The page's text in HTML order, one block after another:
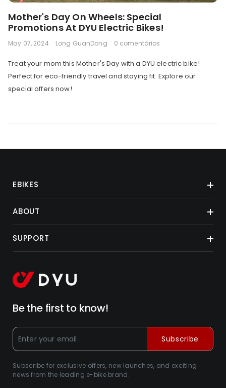
Mother's Day On Wheels: Special
Promotions At DYU Electric Bikes!
May 07, 2024 Long GuanDong 0 comentários
Treat your mom this Mother's Day with a DYU electric bike!
Perfect for eco-friendly travel and staying fit. Explore our
special offers now!
EBIKES
ABOUT
SUPPORT
Be the first to know!
Subscribe for exclusive offers, new launches, and exciting
news from the leading e-bike brand.
Subscribe